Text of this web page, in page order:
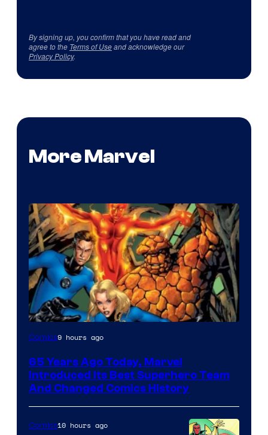
By signing up, you confirm that you have read and
agree to the Terms of Useand acknowledge our
Privacy Policy.
More Marvel
Image
of
Marvel
Comics
Comics9 hours ago
65 Years Ago Today, Marvel
Introduced Its Best Superhero Team
And Changed Comics History
Comics10 hours ago